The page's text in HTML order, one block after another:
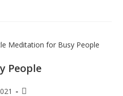
People